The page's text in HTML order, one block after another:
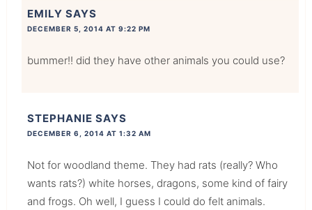
EMILY SAYS
DECEMBER 5, 2014 AT 9:22 PM
bummer!! did they have other animals you could use?
STEPHANIE SAYS
DECEMBER 6, 2014 AT 1:32 AM
Not for woodland theme. They had rats (really? Who
wants rats?) white horses, dragons, some kind of fairy
and frogs. Oh well, I guess I could do felt animals.